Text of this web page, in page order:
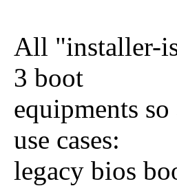
All "installer-
3 boot
equipments
use cases:
legacy bios